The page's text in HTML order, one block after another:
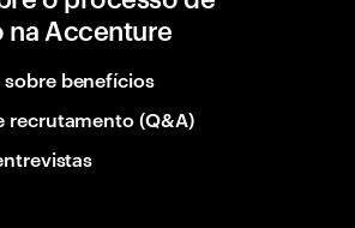
Accenture
benefícios
recrutamento (Q&A)